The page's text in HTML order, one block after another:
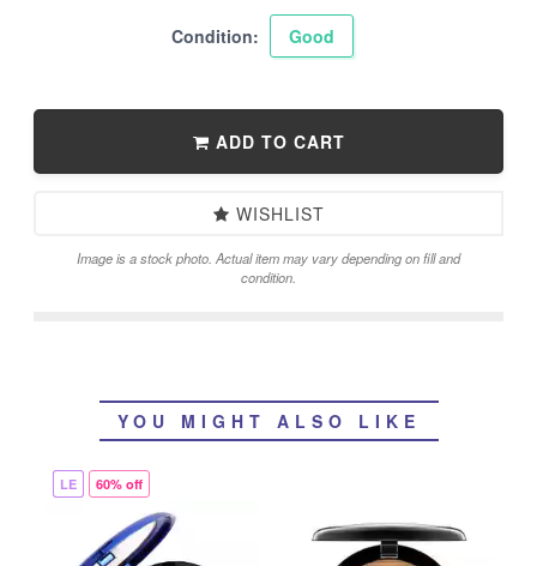
Condition: Good
ADD TO CART
WISHLIST
Image is a stock photo. Actual item may vary depending on fill and
condition.
YOU MIGHT ALSO LIKE
LE 60% off